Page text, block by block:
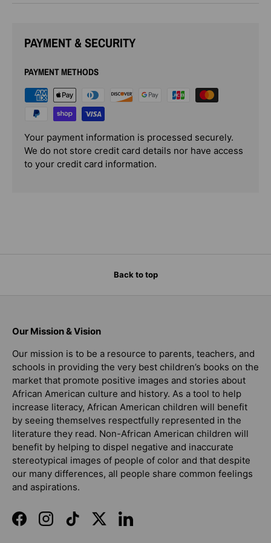
PAYMENT & SECURITY
PAYMENT METHODS
Your payment information is processed securely.
We do not store credit card details nor have access
to your credit card information.
Back to top
Our Mission & Vision
Our mission is to be a resource to parents, teachers, and
schools in providing the very best children’s books on the
market that promote positive images and stories about
African American culture and history. As a tool to help
increase literacy, African American children will benefit
by seeing themselves respectfully represented in the
literature they read. Non-African American children will
benefit by helping to dispel negative and inaccurate
stereotypical images of people of color and that despite
our many differences, all people share common feelings
and aspirations.
FacebookInstagramTikTokTwitterLinkedIn